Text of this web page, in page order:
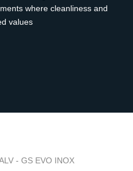
where cleanliness and
values
- GS EVO INOX